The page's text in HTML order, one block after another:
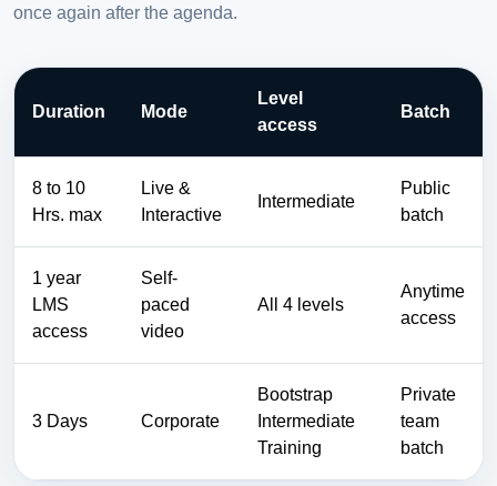
once again after the agenda.
Duration Mode
Level
access
Batch
8 to 10
Hrs. max
Live &
Interactive
Intermediate
Public
batch
1 year
LMS
access
Self-
paced
video
All 4 levels
Anytime
access
3 Days Corporate
Bootstrap
Intermediate
Training
Private
team
batch